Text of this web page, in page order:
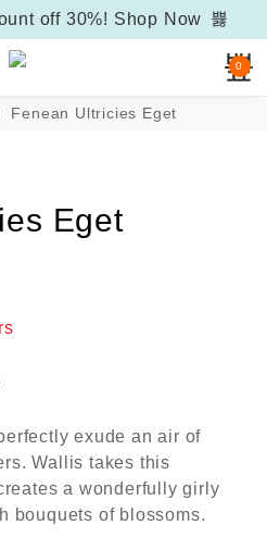
off 30%! Shop Now
0
Fenean Ultricies Eget
Eget
exude an air of
Wallis takes this
a wonderfully girly
bouquets of blossoms.